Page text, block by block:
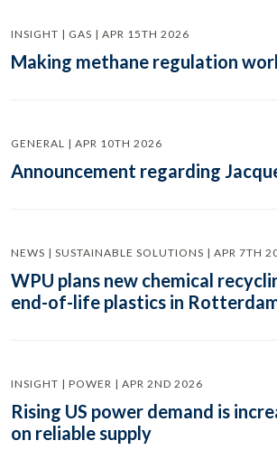
INSIGHT | GAS | APR 15TH 2026
Making methane regulation
GENERAL | APR 10TH 2026
Announcement regarding
NEWS | SUSTAINABLE SOLUTIONS | APR 7TH
WPU plans new chemical
end-of-life plastics in
INSIGHT | POWER | APR 2ND 2026
Rising US power demand is
on reliable supply